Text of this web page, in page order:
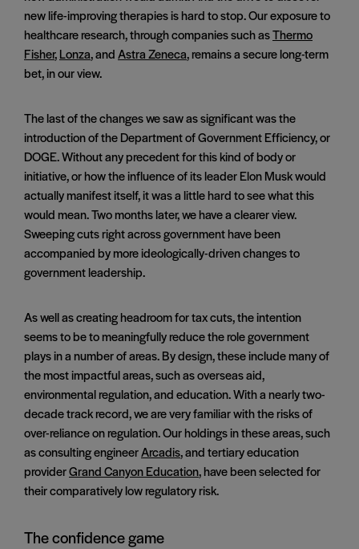
new life-improving therapies is hard to stop. Our exposure to
healthcare research, through companies such asThermo
Fisher,Lonza, andAstra Zeneca, remains a secure long-term
bet, in our view.
The last of the changes we saw as significant was the
introduction of the Department of Government Efficiency, or
DOGE. Without any precedent for this kind of body or
initiative, or how the influence of its leader Elon Musk would
actually manifest itself, it was a little hard to see what this
would mean. Two months later, we have a clearer view.
Sweeping cuts right across government have been
accompanied by more ideologically-driven changes to
government leadership.
As well as creating headroom for tax cuts, the intention
seems to be to meaningfully reduce the role government
plays in a number of areas. By design, these include many of
the most impactful areas, such as overseas aid,
environmental regulation, and education. With a nearly two-
decade track record, we are very familiar with the risks of
over-reliance on regulation. Our holdings in these areas, such
as consulting engineerArcadis, and tertiary education
providerGrand Canyon Education, have been selected for
their comparatively low regulatory risk.
The confidence game